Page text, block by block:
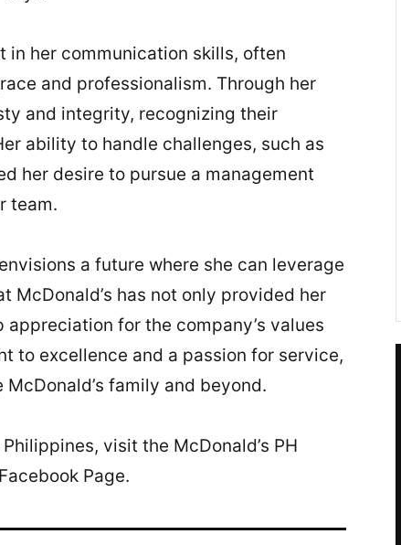
in her communication skills, often
and professionalism. Through her
and integrity, recognizing their
ability to handle challenges, such as
her desire to pursue a management
team.
a future where she can leverage
McDonald’s has not only provided her
for the company’s values
to excellence and a passion for service,
family and beyond.
visit the McDonald’s PH
Page.